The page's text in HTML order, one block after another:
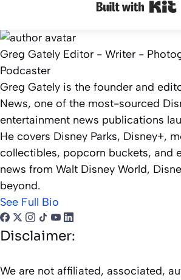
Greg Gately Editor - Writer -
Podcaster
Greg Gately is the founder and
News, one of the most-sourced
entertainment news publications
He covers Disney Parks, Disney+,
collectibles, popcorn buckets, and
news from Walt Disney World,
beyond.
See Full Bio
Disclaimer:
We are not affiliated, associated,